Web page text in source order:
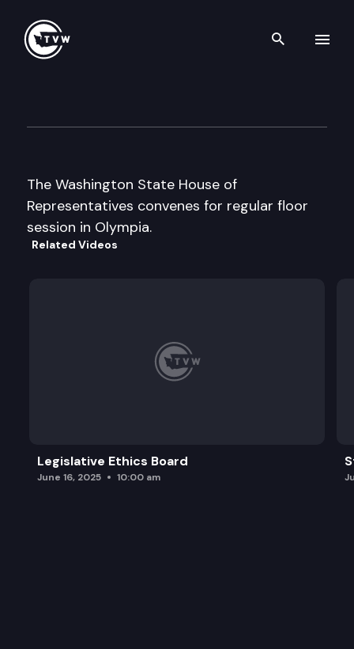
Search
The Washington State House of
Representatives convenes for regular floor
session in Olympia.
Related Videos
Legislative Ethics Board
June 16, 2025 10:00 am